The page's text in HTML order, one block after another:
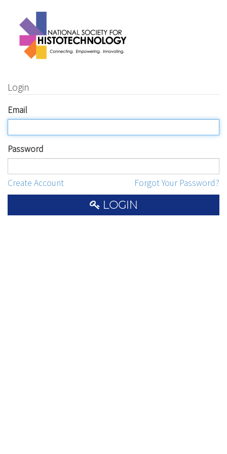
Login
Email
Password
Create Account Forgot Your Password?
LOGIN